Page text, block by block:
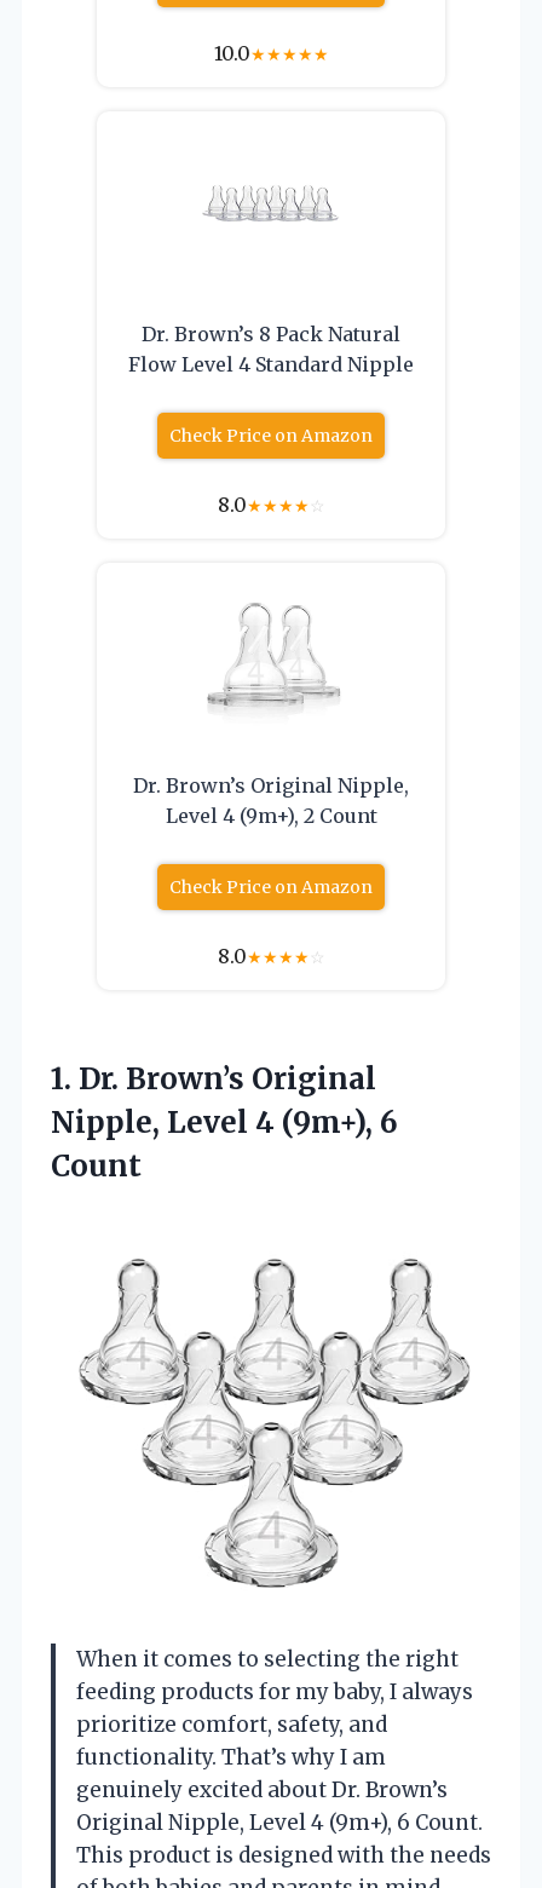
10.0★★★★★
Dr. Brown’s 8 Pack Natural
Flow Level 4 Standard Nipple
Check Price on Amazon
8.0★★★★☆
Dr. Brown’s Original Nipple,
Level 4 (9m+), 2 Count
Check Price on Amazon
8.0★★★★☆
1. Dr. Brown’s Original
Nipple, Level 4 (9m+), 6
Count
When it comes to selecting the right
feeding products for my baby, I always
prioritize comfort, safety, and
functionality. That’s why I am
genuinely excited about Dr. Brown’s
Original Nipple, Level 4 (9m+), 6 Count.
This product is designed with the needs